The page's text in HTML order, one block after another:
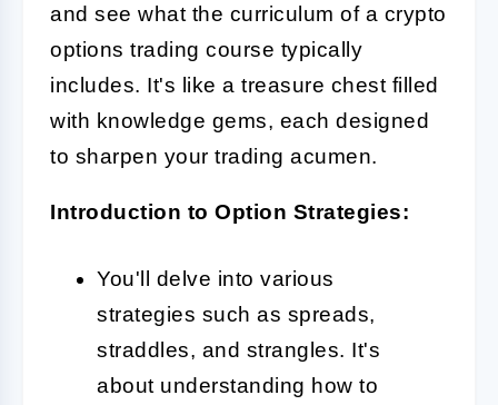
and see what the curriculum of a crypto
options trading course typically
includes. It's like a treasure chest filled
with knowledge gems, each designed
to sharpen your trading acumen.
Introduction to Option Strategies:
You'll delve into various
strategies such as spreads,
straddles, and strangles. It's
about understanding how to